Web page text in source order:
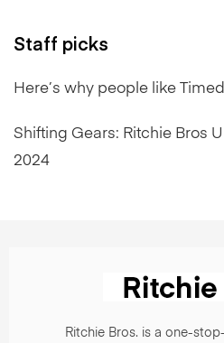
Staff picks
Here’s why people like
Shifting Gears: Ritchie Bros
2024
Ritchie Bros. is a one-